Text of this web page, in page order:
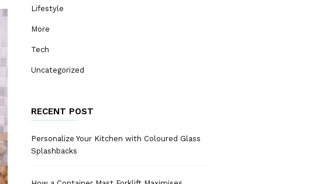
Lifestyle
More
Tech
Uncategorized
RECENT POST
Personalize Your Kitchen with Coloured Glass
Splashbacks